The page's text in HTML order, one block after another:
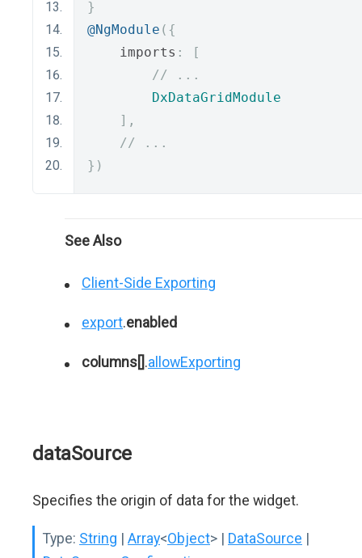
}
@NgModule ({
    imports
:
[
// ...
DxDataGridModule
],
// ...
})
See Also
Client-Side Exporting
export.enabled
columns[].allowExporting
dataSource
Specifies the origin of data for the widget.
Type: String | Array<Object> | DataSource |